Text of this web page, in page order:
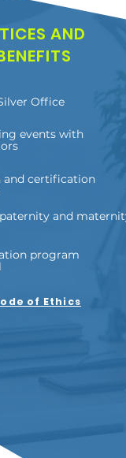
AND
Office
events with
and certification
and
program
of Ethics